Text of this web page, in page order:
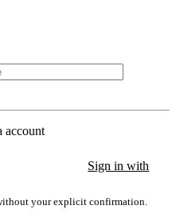
account
Sign in with
your explicit confirmation.